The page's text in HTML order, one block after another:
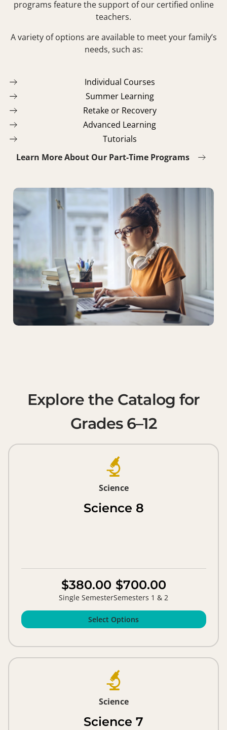
programs feature the support of our certified online
teachers.
A variety of options are available to meet your family’s
needs, such as:
Individual Courses
Summer Learning
Retake or Recovery
Advanced Learning
Tutorials
Learn More About Our Part-Time Programs
Explore the Catalog for
Grades 6–12
Science
Science 8
$380.00
Single Semester
$700.00
Semesters 1 & 2
Select Options
Science
Science 7